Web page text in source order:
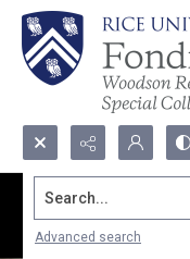
Search...
Advanced search